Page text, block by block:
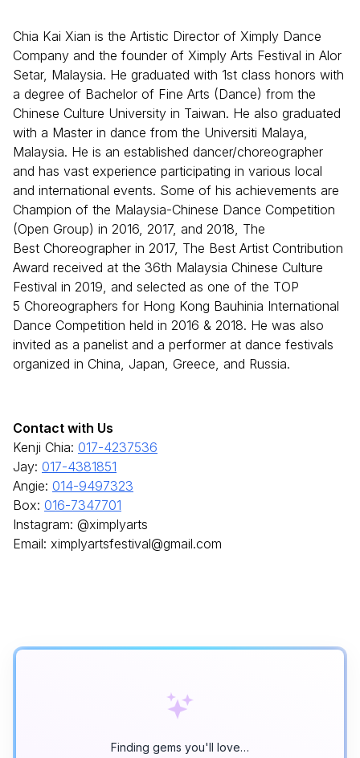
Chia Kai Xian is the Artistic Director of Ximply Dance
Company and the founder of Ximply Arts Festival in Alor
Setar, Malaysia. He graduated with 1st class honors with
a degree of Bachelor of Fine Arts (Dance) from the
Chinese Culture University in Taiwan. He also graduated
with a Master in dance from the Universiti Malaya,
Malaysia. He is an established dancer/choreographer
and has vast experience participating in various local
and international events. Some of his achievements are
Champion of the Malaysia-Chinese Dance Competition
(Open Group) in 2016, 2017, and 2018, The
Best Choreographer in 2017, The Best Artist Contribution
Award received at the 36th Malaysia Chinese Culture
Festival in 2019, and selected as one of the TOP
5 Choreographers for Hong Kong Bauhinia International
Dance Competition held in 2016 & 2018. He was also
invited as a panelist and a performer at dance festivals
organized in China, Japan, Greece, and Russia.
Contact with Us
Kenji Chia: 017-4237536
Jay: 017-4381851
Angie: 014-9497323
Box: 016-7347701
Instagram: @ximplyarts
Email: ximplyartsfestival@gmail.com
Finding gems you'll love…